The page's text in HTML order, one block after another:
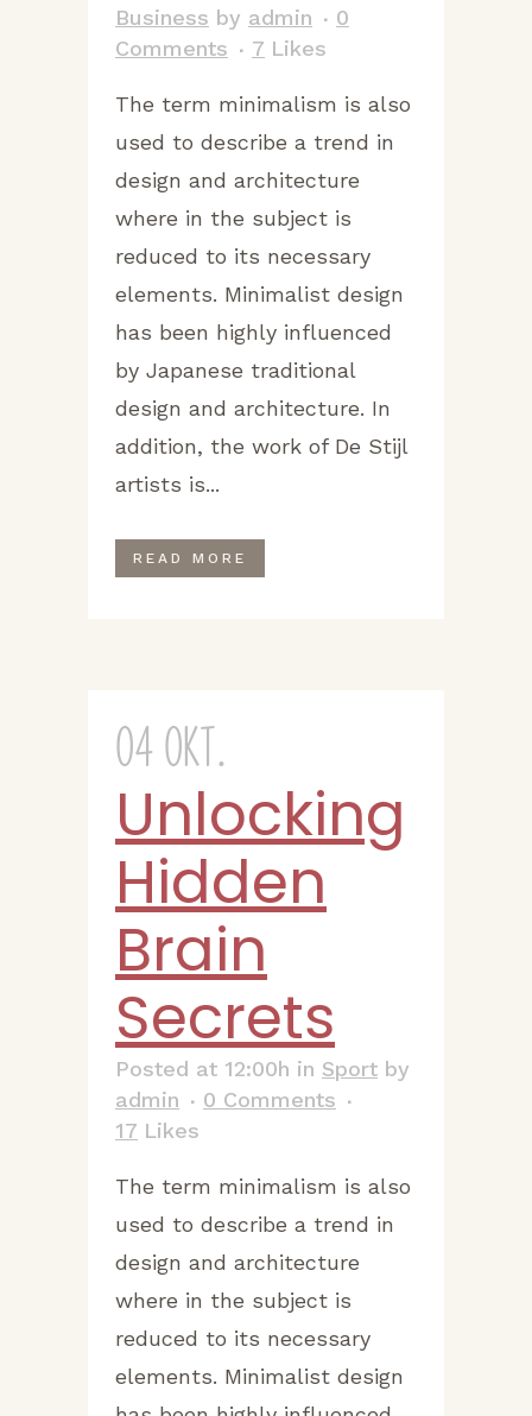
Business by admin
0
Comments
7 Likes
The term minimalism is also
used to describe a trend in
design and architecture
where in the subject is
reduced to its necessary
elements. Minimalist design
has been highly influenced
by Japanese traditional
design and architecture. In
addition, the work of De Stijl
artists is...
READ MORE
04 Okt.
Unlocking
Hidden
Brain
Secrets
Posted at 12:00h in Sport by
admin
0 Comments
17 Likes
The term minimalism is also
used to describe a trend in
design and architecture
where in the subject is
reduced to its necessary
elements. Minimalist design